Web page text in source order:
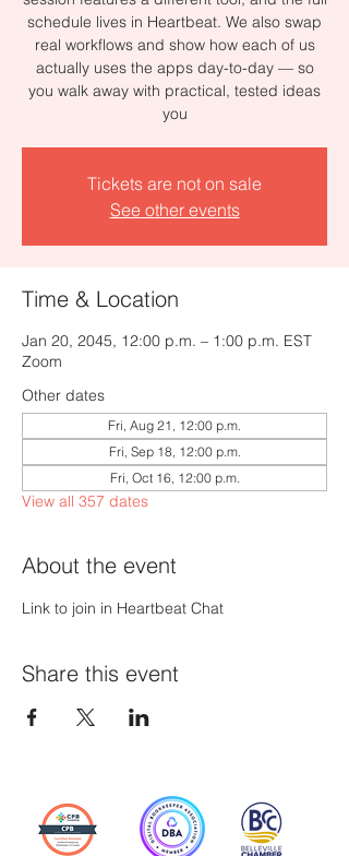
schedule lives in Heartbeat. We also swap
real workflows and show how each of us
actually uses the apps day-to-day — so
you walk away with practical, tested ideas
you
Tickets are not on sale
See other events
Time & Location
Jan 20, 2045, 12:00 p.m. – 1:00 p.m. EST
Zoom
Other dates
Fri, Aug 21, 12:00 p.m.
Fri, Sep 18, 12:00 p.m.
Fri, Oct 16, 12:00 p.m.
View all 357 dates
About the event
Link to join in Heartbeat Chat
Share this event